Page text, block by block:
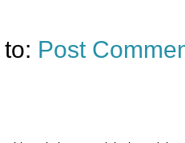
Post